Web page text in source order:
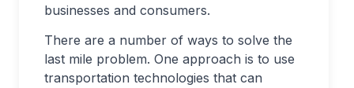
businesses and consumers.
There are a number of ways to solve the
last mile problem. One approach is to use
transportation technologies that can